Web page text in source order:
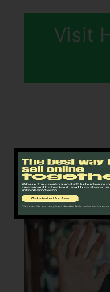
Visit